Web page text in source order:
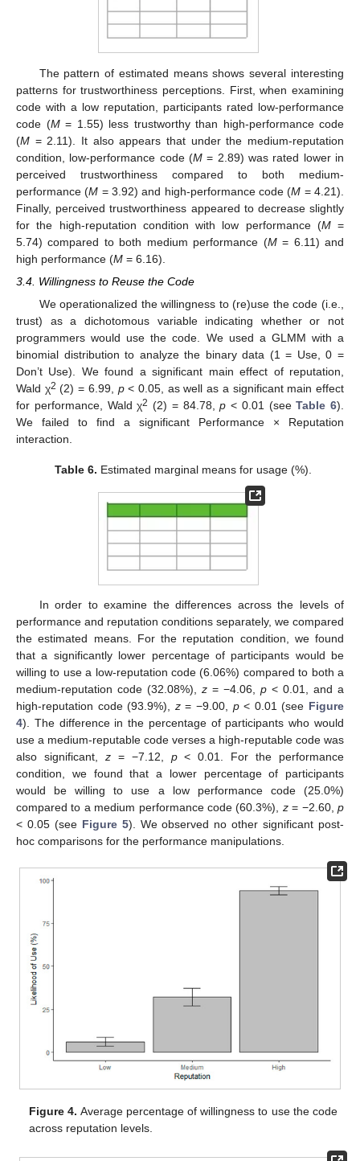
The pattern of estimated means shows several interesting
patterns for trustworthiness perceptions. First, when examining
code with a low reputation, participants rated low-performance
code (M= 1.55) less trustworthy than high-performance code
(M = 2.11). It also appears that under the medium-reputation
condition, low-performance code (M = 2.89) was rated lower in
perceived trustworthiness compared to both medium-
performance (M = 3.92) and high-performance code (M = 4.21).
Finally, perceived trustworthiness appeared to decrease slightly
for the high-reputation condition with low performance (M=
5.74) compared to both medium performance (M= 6.11) and
high performance (M = 6.16).
3.4. Willingness to Reuse the Code
We operationalized the willingness to (re)use the code (i.e.,
trust) as a dichotomous variable indicating whether or not
programmers would use the code. We used a GLMM with a
binomial distribution to analyze the binary data (1 = Use, 0 =
Don’t Use). We found a significant main effect of reputation,
Wald χ2 (2) = 6.99, p< 0.05, as well as a significant main effect
for performance, Wald χ2 (2) = 84.78,p < 0.01 (seeTable 6).
We failed to find a significant Performance × Reputation
interaction.
Table 6. Estimated marginal means for usage (%).
In order to examine the differences across the levels of
performance and reputation conditions separately, we compared
the estimated means. For the reputation condition, we found
that a significantly lower percentage of participants would be
willing to use a low-reputation code (6.06%) compared to both a
medium-reputation code (32.08%), z = −4.06, p < 0.01, and a
high-reputation code (93.9%), z= −9.00, p< 0.01 (see Figure
4). The difference in the percentage of participants who would
use a medium-reputable code verses a high-reputable code was
also significant, z= −7.12, p< 0.01. For the performance
condition, we found that a lower percentage of participants
would be willing to use a low performance code (25.0%)
compared to a medium performance code (60.3%), z= −2.60,p
< 0.05 (see Figure 5). We observed no other significant post-
hoc comparisons for the performance manipulations.
Figure 4. Average percentage of willingness to use the code
across reputation levels.